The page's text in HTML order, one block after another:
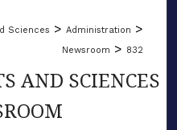
Sciences > Administration >
Newsroom > 832
AND SCIENCES